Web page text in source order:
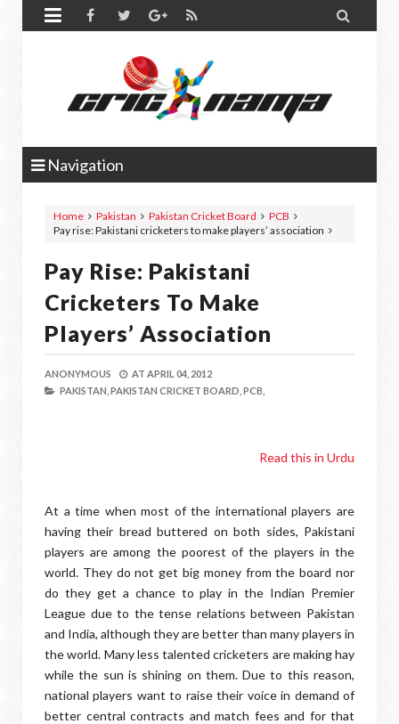
 
Navigation
Home Pakistan Pakistan Cricket Board
PCB
Pay rise: Pakistani cricketers to make players’ association
Pay Rise: Pakistani
Cricketers To Make
Players’ Association
ANONYMOUS AT APRIL 04, 2012
PAKISTAN, PAKISTAN CRICKET BOARD, PCB,
Read this in Urdu
At a time when most of the international players are
having their bread buttered on both sides, Pakistani
players are among the poorest of the players in the
world. They do not get big money from the board nor
do they get a chance to play in the Indian Premier
League due to the tense relations between Pakistan
and India, although they are better than many players in
the world. Many less talented cricketers are making hay
while the sun is shining on them. Due to this reason,
national players want to raise their voice in demand of
better central contracts and match fees and for that